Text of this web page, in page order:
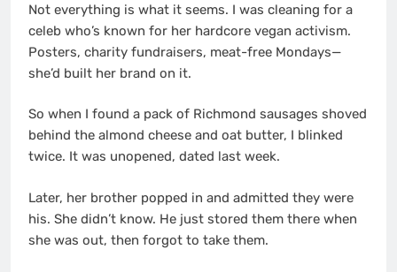
Not everything is what it seems. I was cleaning for a
celeb who’s known for her hardcore vegan activism.
Posters, charity fundraisers, meat-free Mondays—
she’d built her brand on it.
So when I found a pack of Richmond sausages shoved
behind the almond cheese and oat butter, I blinked
twice. It was unopened, dated last week.
Later, her brother popped in and admitted they were
his. She didn’t know. He just stored them there when
she was out, then forgot to take them.